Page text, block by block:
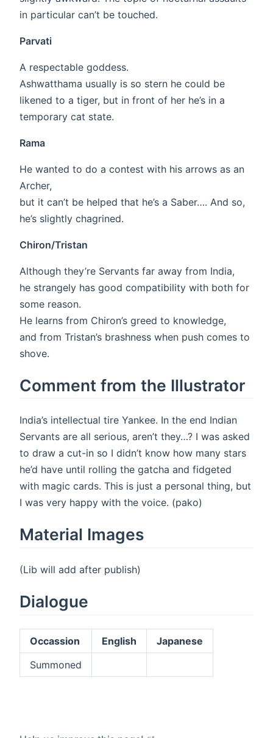
in particular can’t be touched.
Parvati
A respectable goddess.
Ashwatthama usually is so stern he could be
likened to a tiger, but in front of her he’s in a
temporary cat state.
Rama
He wanted to do a contest with his arrows as an
Archer,
but it can’t be helped that he’s a Saber…. And so,
he’s slightly chagrined.
Chiron/Tristan
Although they’re Servants far away from India,
he strangely has good compatibility with both for
some reason.
He learns from Chiron’s greed to knowledge,
and from Tristan’s brashness when push comes to
shove.
Comment from the Illustrator
India’s intellectual tire Yankee. In the end Indian
Servants are all serious, aren’t they…? I was asked
to draw a cut-in so I didn’t know how many stars
he’d have until rolling the gatcha and fidgeted
with magic cards. This is just a personal thing, but
I was very happy with the voice. (pako)
Material Images
(Lib will add after publish)
Dialogue
Occassion English
Japanese
Summoned